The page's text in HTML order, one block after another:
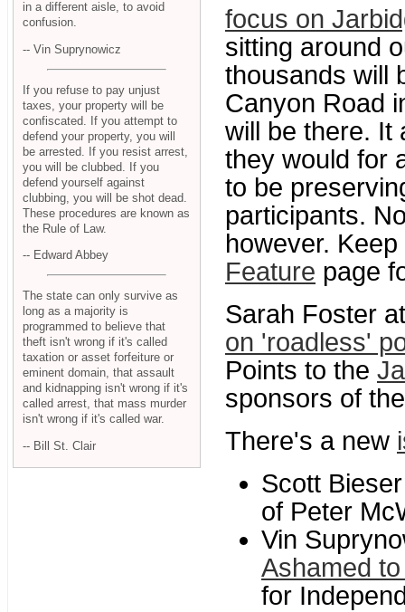
focus on
sitting around
thousands will
Canyon Road
will be there. It
they would for
to be
participants.
however.
Feature page
Sarah Foster
on 'roadless'
Points to the
sponsors of
There's a new
Scott
of Peter
Vin
Ashamed
for
in a different aisle, to avoid
confusion.
-- Vin Suprynowicz
If you refuse to pay unjust
taxes, your property will be
confiscated. If you attempt to
defend your property, you will
be arrested. If you resist arrest,
you will be clubbed. If you
defend yourself against
clubbing, you will be shot dead.
These procedures are known as
the Rule of Law.
-- Edward Abbey
The state can only survive as
long as a majority is
programmed to believe that
theft isn't wrong if it's called
taxation or asset forfeiture or
eminent domain, that assault
and kidnapping isn't wrong if it's
called arrest, that mass murder
isn't wrong if it's called war.
-- Bill St. Clair